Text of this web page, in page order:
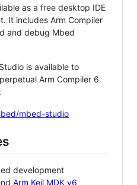
as a free desktop IDE
It includes Arm Compiler
and debug Mbed
is available to
Arm Compiler 6
mbed-studio
development
Arm Keil MDK v6